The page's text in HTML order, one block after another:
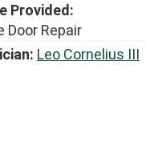
Provided:
Door Repair
Leo Cornelius III